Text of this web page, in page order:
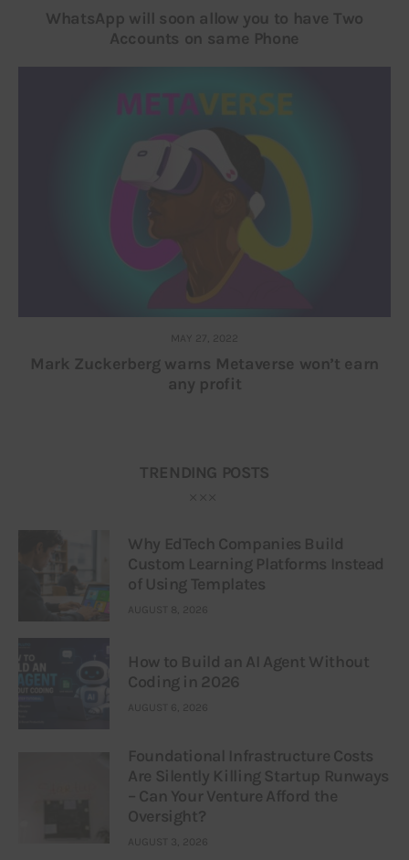
WhatsApp will soon allow you to have Two
Accounts on same Phone
MAY 27, 2022
Mark Zuckerberg warns Metaverse won’t earn
any profit
TRENDING POSTS
Why EdTech Companies Build
Custom Learning Platforms Instead
of Using Templates
AUGUST 8, 2026
How to Build an AI Agent Without
Coding in 2026
AUGUST 6, 2026
Foundational Infrastructure Costs
Are Silently Killing Startup Runways
– Can Your Venture Afford the
Oversight?
AUGUST 3, 2026